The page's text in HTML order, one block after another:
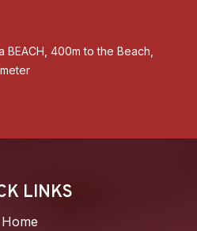
BEACH, 400m to the Beach,
LINKS
Home